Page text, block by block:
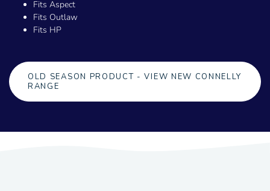
Fits Aspect
Fits Outlaw
Fits HP
OLD SEASON PRODUCT - VIEW NEW CONNELLY
RANGE